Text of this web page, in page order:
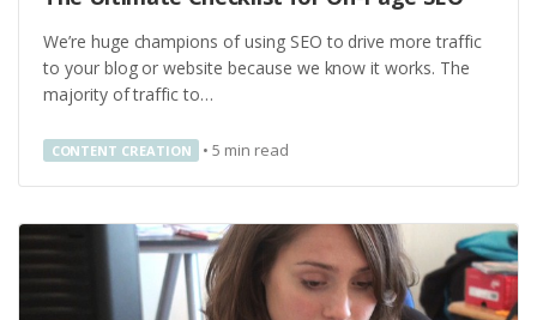
We’re huge champions of using SEO to drive more traffic
to your blog or website because we know it works. The
majority of traffic to…
CONTENT CREATION • 5 min read